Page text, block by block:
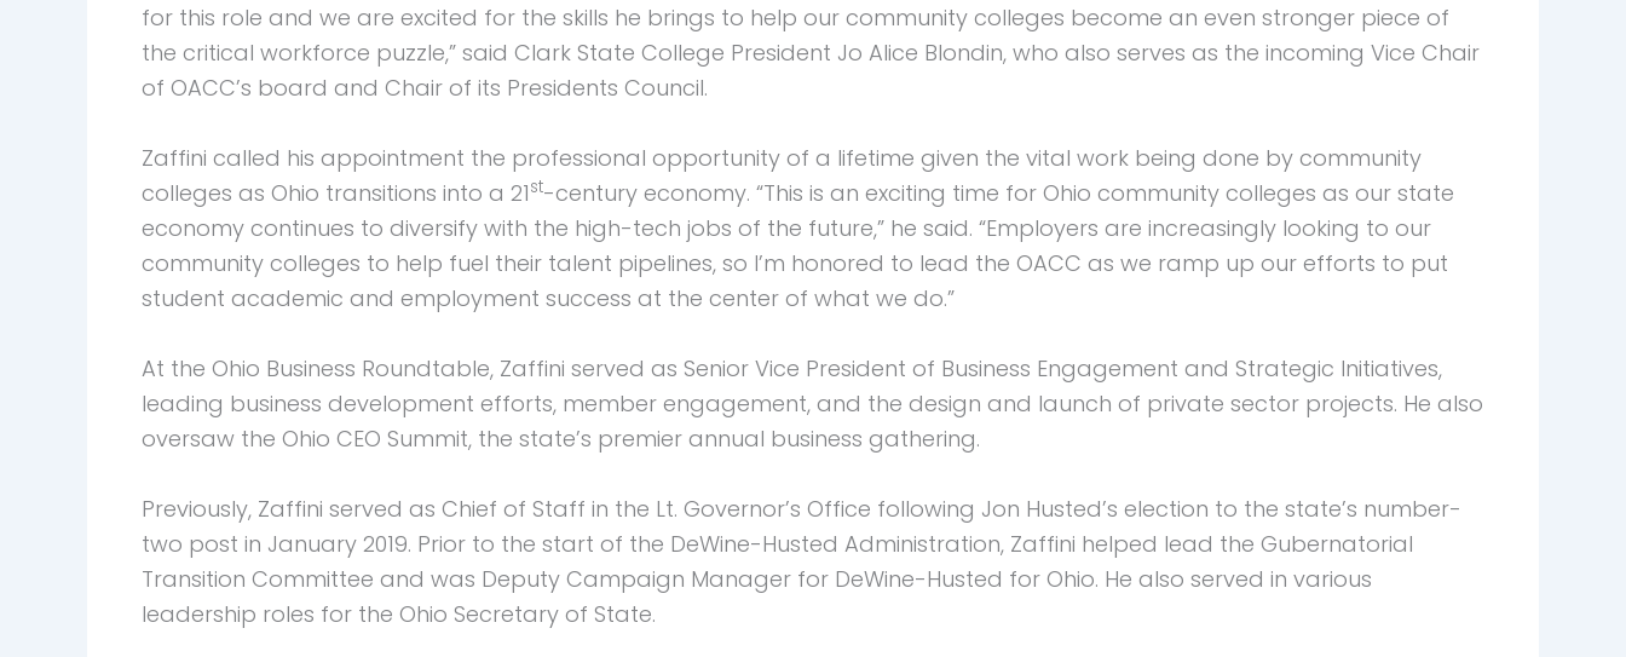
for this role and we are excited for the skills he brings to help our community colleges become an even stronger piece of
the critical workforce puzzle,” said Clark State College President Jo Alice Blondin, who also serves as the incoming Vice Chair
of OACC’s board and Chair of its Presidents Council.
Zaffini called his appointment the professional opportunity of a lifetime given the vital work being done by community
colleges as Ohio transitions into a 21st-century economy. “This is an exciting time for Ohio community colleges as our state
economy continues to diversify with the high-tech jobs of the future,” he said. “Employers are increasingly looking to our
community colleges to help fuel their talent pipelines, so I’m honored to lead the OACC as we ramp up our efforts to put
student academic and employment success at the center of what we do.”
At the Ohio Business Roundtable, Zaffini served as Senior Vice President of Business Engagement and Strategic Initiatives,
leading business development efforts, member engagement, and the design and launch of private sector projects. He also
oversaw the Ohio CEO Summit, the state’s premier annual business gathering.
Previously, Zaffini served as Chief of Staff in the Lt. Governor’s Office following Jon Husted’s election to the state’s number-
two post in January 2019. Prior to the start of the DeWine-Husted Administration, Zaffini helped lead the Gubernatorial
Transition Committee and was Deputy Campaign Manager for DeWine-Husted for Ohio. He also served in various
leadership roles for the Ohio Secretary of State.